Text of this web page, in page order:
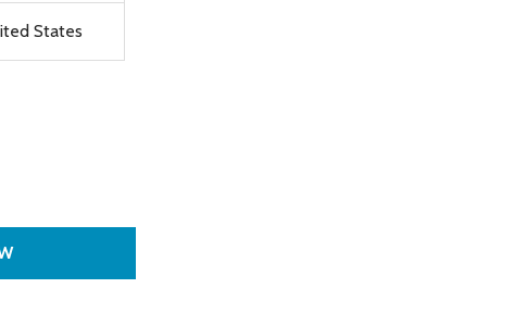
States